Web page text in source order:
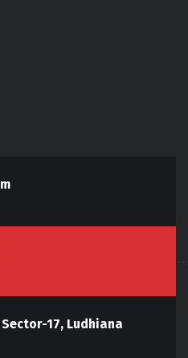
Sector-17, Ludhiana